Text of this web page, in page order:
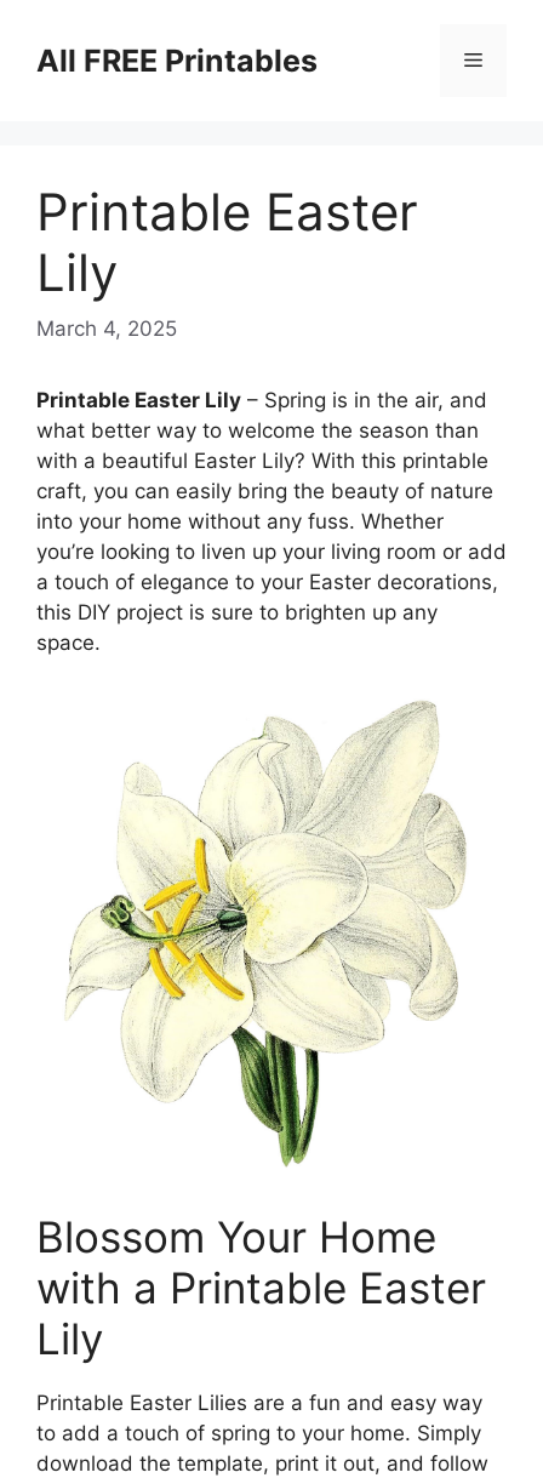
contentAll FREE Printables Menu
Printable Easter
Lily
March 4, 2025
Printable Easter Lily – Spring is in the air, and
what better way to welcome the season than
with a beautiful Easter Lily? With this printable
craft, you can easily bring the beauty of nature
into your home without any fuss. Whether
you’re looking to liven up your living room or add
a touch of elegance to your Easter decorations,
this DIY project is sure to brighten up any
space.
Blossom Your Home
with a Printable Easter
Lily
Printable Easter Lilies are a fun and easy way
to add a touch of spring to your home. Simply
download the template, print it out, and follow